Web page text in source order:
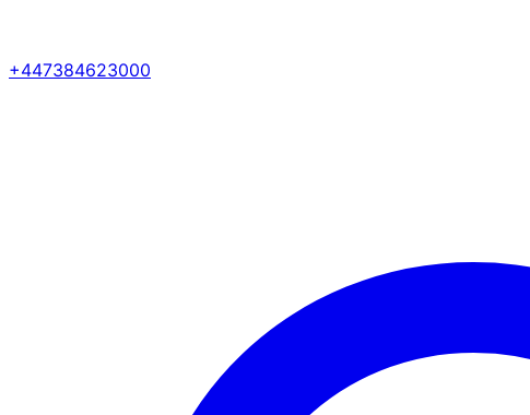
+447384623000